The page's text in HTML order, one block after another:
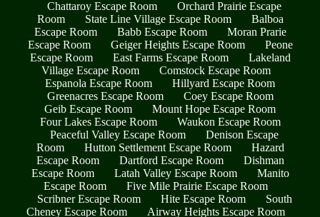
Chattaroy Escape Room
Orchard Prairie Escape
Room
State Line Village Escape Room
Balboa
Escape Room
Babb Escape Room
Moran Prarie
Escape Room
Geiger Heights Escape Room
Peone
Escape Room
East Farms Escape Room
Lakeland
Village Escape Room
Comstock Escape Room
Espanola Escape Room
Hillyard Escape Room
Greenacres Escape Room
Coey Escape Room
Geib Escape Room
Mount Hope Escape Room
Four Lakes Escape Room
Waukon Escape Room
Peaceful Valley Escape Room
Denison Escape
Room
Hutton Settlement Escape Room
Hazard
Escape Room
Dartford Escape Room
Dishman
Escape Room
Latah Valley Escape Room
Manito
Escape Room
Five Mile Prairie Escape Room
Scribner Escape Room
Hite Escape Room
South
Cheney Escape Room
Airway Heights Escape Room